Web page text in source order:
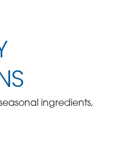
ingredients,